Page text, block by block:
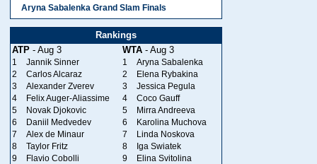
Aryna Sabalenka Grand Slam Finals
Rankings
ATP - Aug 3 WTA - Aug 3
1 Jannik Sinner 1
Aryna Sabalenka
2
Carlos Alcaraz 2
Elena Rybakina
3
Alexander Zverev 3
Jessica Pegula
4
Felix Auger-Aliassime 4
Coco Gauff
5
Novak Djokovic 5
Mirra Andreeva
6
Daniil Medvedev 6
Karolina Muchova
7
Alex de Minaur 7
Linda Noskova
8
Taylor Fritz 8
Iga Swiatek
9
Flavio Cobolli 9
Elina Svitolina